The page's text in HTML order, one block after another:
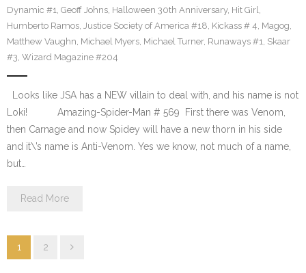
Dynamic #1 Geoff Johns Halloween 30th Anniversary, Hit Girl
Humberto Ramos Justice Society of America #18 Kickass # 4 Magog
Matthew Vaughn Michael Myers Michael Turner, Runaways #1 Skaar
#3 Wizard Magazine #204
Looks like JSA has a NEW villain to deal with, and his name is not
Loki! Amazing-Spider-Man # 569 First there was Venom,
then Carnage and now Spidey will have a new thorn in his side
and it\’s name is Anti-Venom. Yes we know, not much of a name,
but…
Read More
1 2